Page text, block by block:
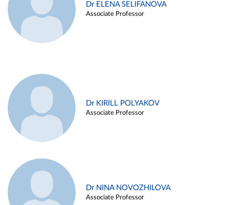
Dr ELENA SELIFANOVA
Associate Professor
Dr KIRILL POLYAKOV
Associate Professor
Dr NINA NOVOZHILOVA
Associate Professor